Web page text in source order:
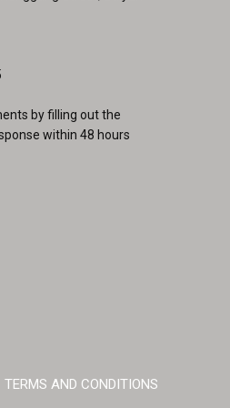
by filling out the
within 48 hours
TERMS AND CONDITIONS